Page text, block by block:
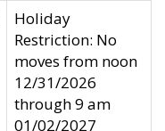
Holiday
Restriction: No
moves from noon
12/31/2026
through 9 am
01/02/2027